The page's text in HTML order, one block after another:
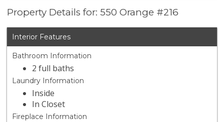
Property Details for: 550 Orange #216
Interior Features
Bathroom Information
2 full baths
Laundry Information
Inside
In Closet
Fireplace Information